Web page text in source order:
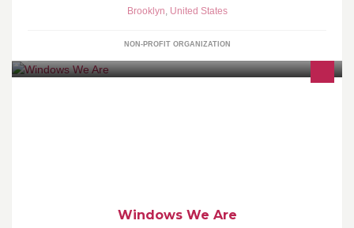
Brooklyn, United States
NON-PROFIT ORGANIZATION
Windows We Are